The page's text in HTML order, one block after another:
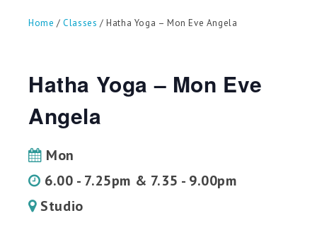
use
touch
Home /Classes / Hatha Yoga – Mon Eve Angela
Hatha Yoga – Mon Eve
Angela
Mon
6.00 - 7.25pm & 7.35 - 9.00pm
Studio